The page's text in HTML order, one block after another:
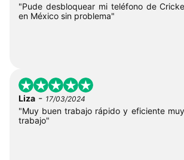
"Pude desbloquear mi teléfono de
en México sin problema"
Liza - 17/03/2024
"Muy buen trabajo rápido y eficiente
trabajo"